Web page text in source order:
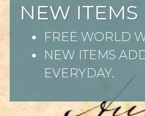
NEW ITEMS
FREE WORLD
NEW ITEMS
EVERYDAY.